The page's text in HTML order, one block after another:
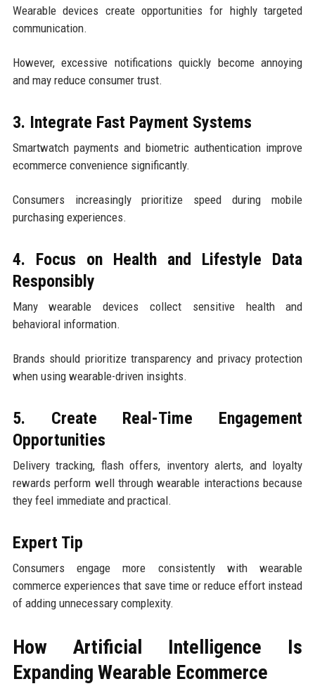
Wearable devices create opportunities for highly targeted
communication.
However, excessive notifications quickly become annoying
and may reduce consumer trust.
3. Integrate Fast Payment Systems
Smartwatch payments and biometric authentication improve
ecommerce convenience significantly.
Consumers increasingly prioritize speed during mobile
purchasing experiences.
4. Focus on Health and Lifestyle Data
Responsibly
Many wearable devices collect sensitive health and
behavioral information.
Brands should prioritize transparency and privacy protection
when using wearable-driven insights.
5. Create Real-Time Engagement
Opportunities
Delivery tracking, flash offers, inventory alerts, and loyalty
rewards perform well through wearable interactions because
they feel immediate and practical.
Expert Tip
Consumers engage more consistently with wearable
commerce experiences that save time or reduce effort instead
of adding unnecessary complexity.
How Artificial Intelligence Is
Expanding Wearable Ecommerce